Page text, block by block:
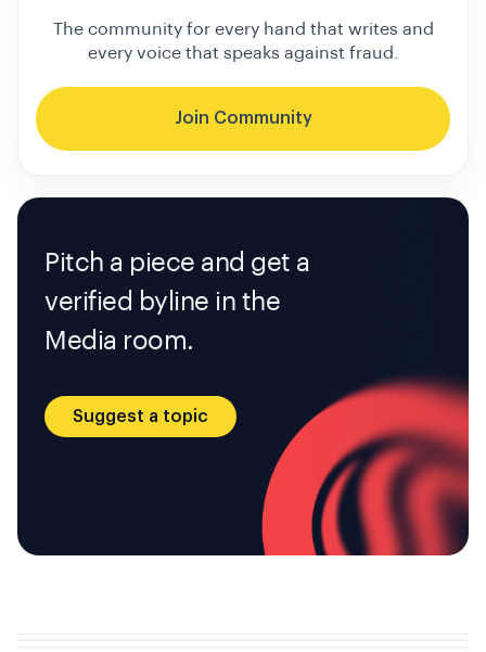
The community for every hand that writes and
every voice that speaks against fraud.
Join Community
Pitch a piece and get a
verified byline in the
Media room.
Suggest a topic